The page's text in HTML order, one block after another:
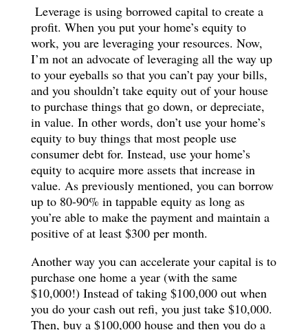
Leverage is using borrowed capital to create a
profit. When you put your home’s equity to
work, you are leveraging your resources. Now,
I’m not an advocate of leveraging all the way up
to your eyeballs so that you can’t pay your bills,
and you shouldn’t take equity out of your house
to purchase things that go down, or depreciate,
in value. In other words, don’t use your home’s
equity to buy things that most people use
consumer debt for. Instead, use your home’s
equity to acquire more assets that increase in
value. As previously mentioned, you can borrow
up to 80-90% in tappable equity as long as
you’re able to make the payment and maintain a
positive of at least $300 per month.
Another way you can accelerate your capital is to
purchase one home a year (with the same
$10,000!) Instead of taking $100,000 out when
you do your cash out refi, you just take $10,000.
Then, buy a $100,000 house and then you do a